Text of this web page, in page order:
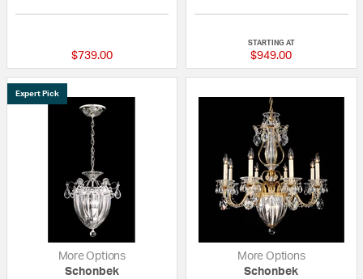
$739.00
STARTING AT
$949.00
Expert Pick
More Options
Schonbek
More Options
Schonbek